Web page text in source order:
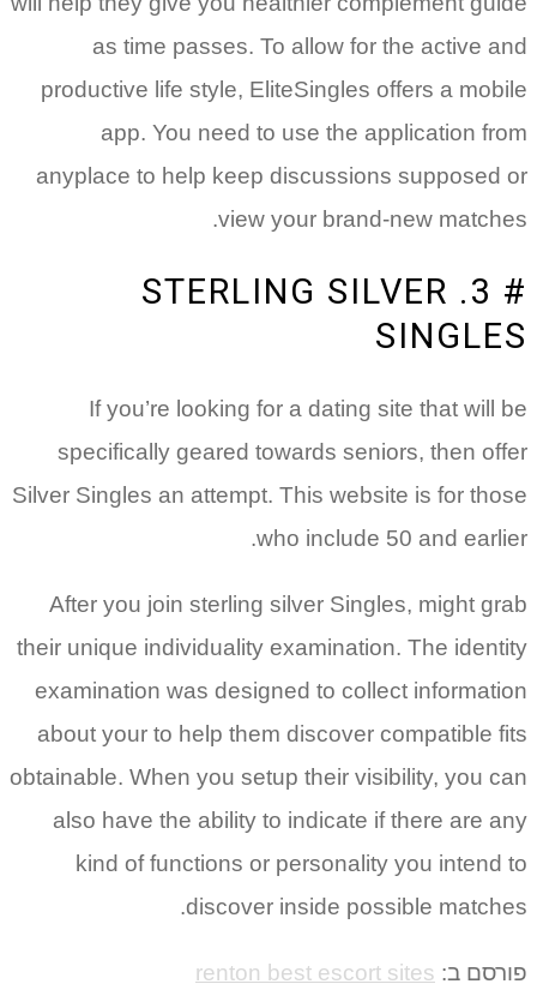
as time passes. To allow for the active and
productive life style, EliteSingles offers a mobile
app. You need to use the application from
anyplace to help keep discussions supposed or
view your brand-new matches.
# 3. STERLING SILVER
SINGLES
If you’re looking for a dating site that will be
specifically geared towards seniors, then offer
Silver Singles an attempt. This website is for those
who include 50 and earlier.
After you join sterling silver Singles, might grab
their unique individuality examination. The identity
examination was designed to collect information
about your to help them discover compatible fits
obtainable. When you setup their visibility, you can
also have the ability to indicate if there are any
kind of functions or personality you intend to
discover inside possible matches.
פורסם ב: renton best escort sites